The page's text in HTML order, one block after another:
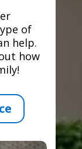
of
help.
how